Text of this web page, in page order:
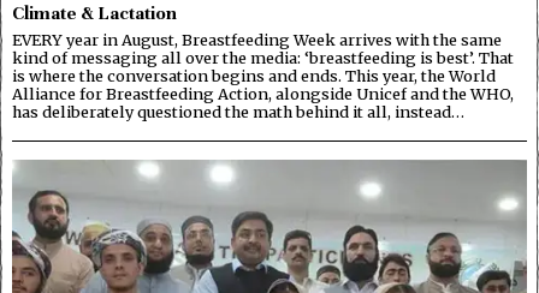
Climate & Lactation
EVERY year in August, Breastfeeding Week arrives with the same
kind of messaging all over the media: ‘breastfeeding is best’. That
is where the conversation begins and ends. This year, the World
Alliance for Breastfeeding Action, alongside Unicef and the WHO,
has deliberately questioned the math behind it all, instead…